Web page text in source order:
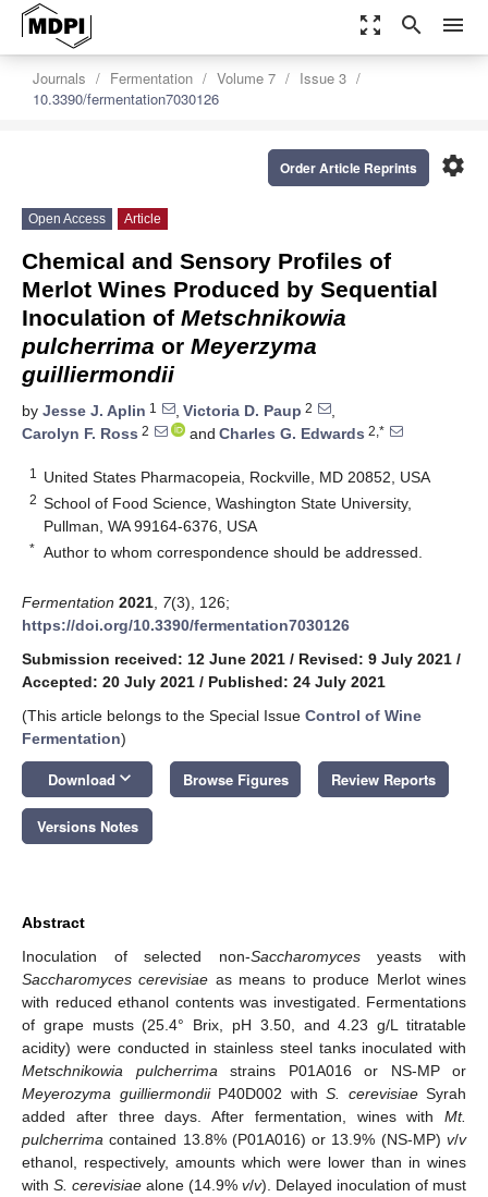
zoom_out_map search menu
Journals Fermentation Volume 7
Issue 3
10.3390/fermentation7030126
settings
Order Article Reprints
Open Access Article
Chemical and Sensory Profiles of
Merlot Wines Produced by Sequential
Inoculation of Metschnikowia
pulcherrima or Meyerzyma
guilliermondii
by Jesse J. Aplin 1 , Victoria D. Paup 2
,
Carolyn F. Ross 2 and Charles G. Edwards 2,*
1 United States Pharmacopeia, Rockville, MD 20852, USA
2 School of Food Science, Washington State University,
Pullman, WA 99164-6376, USA
* Author to whom correspondence should be addressed.
Fermentation 2021 7(3), 126;
https://doi.org/10.3390/fermentation7030126
Submission received: 12 June 2021 / Revised: 9 July 2021 /
Accepted: 20 July 2021 / Published: 24 July 2021
(This article belongs to the Special Issue Control of Wine
Fermentation)
Download keyboard_arrow_down Browse Figures Review Reports
Versions Notes
Abstract
Inoculation of selected non-Saccharomycesyeasts with
Saccharomyces cerevisiae as means to produce Merlot wines
with reduced ethanol contents was investigated. Fermentations
of grape musts (25.4° Brix, pH 3.50, and 4.23 g/L titratable
acidity) were conducted in stainless steel tanks inoculated with
Metschnikowia pulcherrima strains P01A016 or NS-MP or
Meyerozyma guilliermondiiP40D002 with S. cerevisiaeSyrah
added after three days. After fermentation, wines with Mt.
pulcherrima contained 13.8% (P01A016) or 13.9% (NS-MP) v/v
ethanol, respectively, amounts which were lower than in wines
with S. cerevisiae alone (14.9% v/v). Delayed inoculation of must